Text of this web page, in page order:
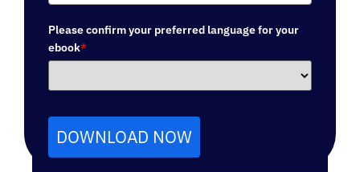
Please confirm your preferred language for your
ebook*
DOWNLOAD NOW